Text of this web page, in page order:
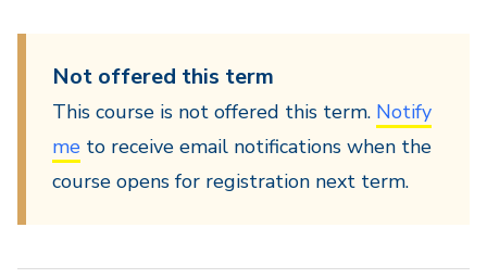
Not offered this term
This course is not offered this term. Notify
me to receive email notifications when the
course opens for registration next term.